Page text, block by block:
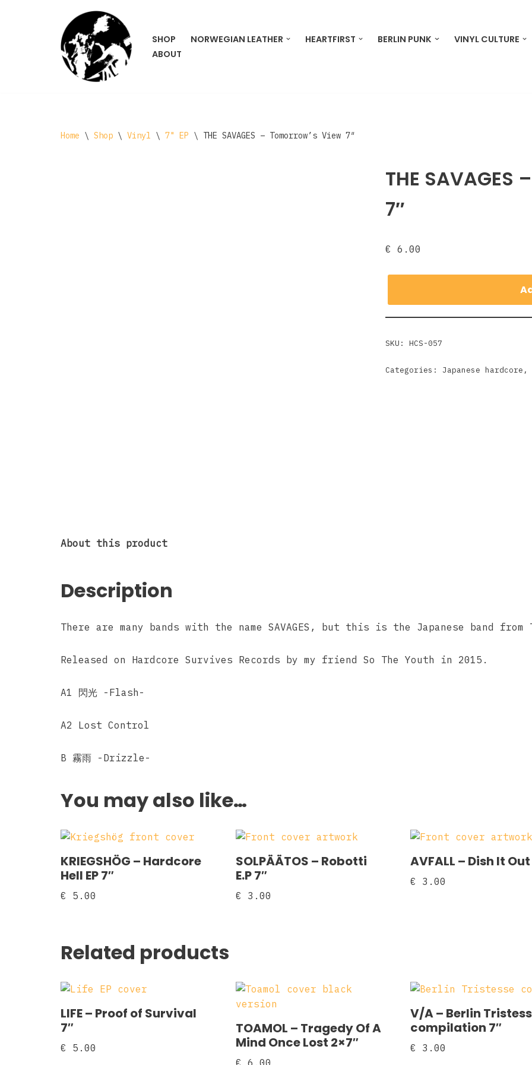
SHOP NORWEGIAN LEATHER HEARTFIRST BERLIN PUNK VINYL CULTURE
ABOUT
Home \ Shop \ Vinyl \ 7" EP \ THE SAVAGES – Tomorrow’s View 7″
THE
7″
€ 6.00
SKU:HCS-057
Categories:Japanese hardcore
About this product
Description
There are many bands with the name SAVAGES, but this is the Japanese band from
Released on Hardcore Survives Records by my friend So The Youth in 2015.
A1 閃光 -Flash-
A2 Lost Control
B 霧雨 -Drizzle-
You may also like…
KRIEGSHÖG – Hardcore
Hell EP 7″
€ 5.00
SOLPÄÄTOS ‎– Robotti
E.P 7″
€ 3.00
AVFALL ‎– Dish It Out
€ 3.00
Related products
LIFE – Proof of Survival
7″
€ 5.00
TOAMOL – Tragedy Of A
Mind Once Lost 2×7″
V/A – Berlin
compilation 7″
€ 3.00